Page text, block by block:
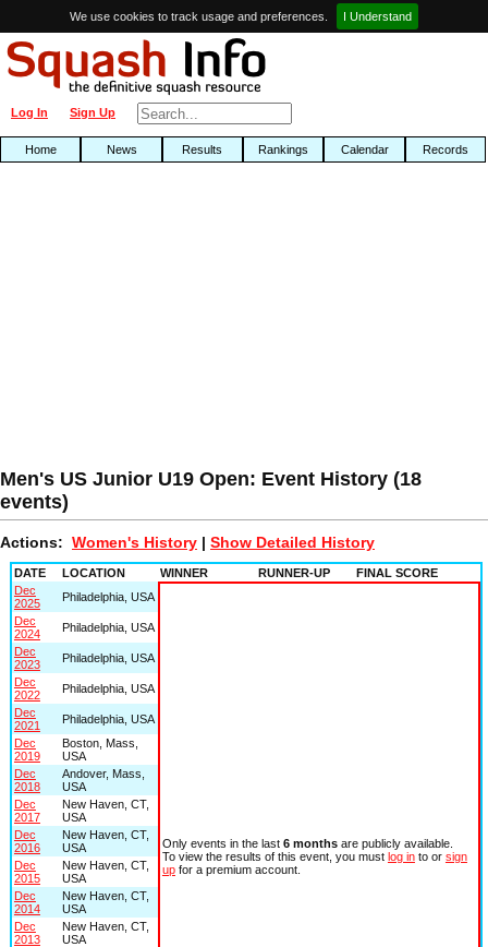
We use cookies to track usage and preferences. I Understand
Sign Up
Log In
Home News Results Rankings Calendar Records
Men's US Junior U19 Open: Event History (18
events)
Actions: Women's History | Show Detailed History
DATE LOCATION WINNER RUNNER-UP
FINAL SCORE
Dec
2025
Philadelphia, USA
Only events in the last 6 monthsare publicly available.
To view the results of this event, you must log into or sign
upfor a premium account.
Dec
2024
Philadelphia, USA
Dec
2023
Philadelphia, USA
Dec
2022
Philadelphia, USA
Dec
2021
Philadelphia, USA
Dec
2019
Boston, Mass,
USA
Dec
2018
Andover, Mass,
USA
Dec
2017
New Haven, CT,
USA
Dec
2016
New Haven, CT,
USA
Dec
2015
New Haven, CT,
USA
Dec
2014
New Haven, CT,
USA
Dec
2013
New Haven, CT,
USA